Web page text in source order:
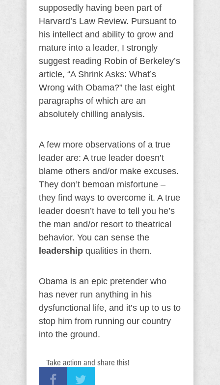
supposedly having been part of
Harvard’s Law Review. Pursuant to
his intellect and ability to grow and
mature into a leader, I strongly
suggest reading Robin of Berkeley’s
article, “A Shrink Asks: What’s
Wrong with Obama?” the last eight
paragraphs of which are an
absolutely chilling analysis.
A few more observations of a true
leader are: A true leader doesn’t
blame others and/or make excuses.
They don’t bemoan misfortune –
they find ways to overcome it. A true
leader doesn’t have to tell you he’s
the man and/or resort to theatrical
behavior. You can sense the
leadership qualities in them.
Obama is an epic pretender who
has never run anything in his
dysfunctional life, and it’s up to us to
stop him from running our country
into the ground.
Take action and share this!